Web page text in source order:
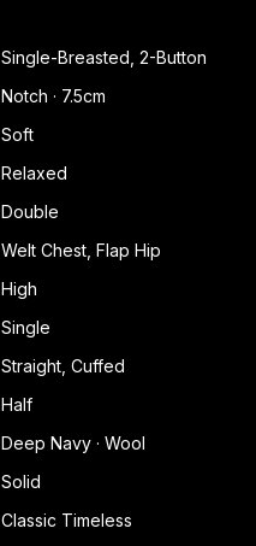
Single-Breasted, 2-Button
Notch · 7.5cm
Soft
Relaxed
Double
Welt Chest, Flap Hip
High
Single
Straight, Cuffed
Half
Deep Navy · Wool
Solid
Classic Timeless